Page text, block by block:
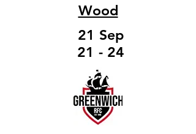
Wood
21 Sep
21 - 24